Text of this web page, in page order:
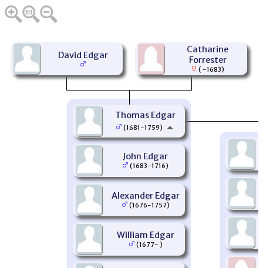
David Edgar
Catharine
Forrester
( -1683)
John Edgar
(1683-1716)
Alexander Edgar
(1676-1757)
William Edgar
(1677- )
Thomas Edgar
(1681-1759)